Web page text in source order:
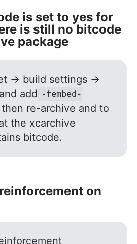
is set to yes for
is still no bitcode
package
-> build settings ->
add -fembed-
then re-archive and to
the xcarchive
bitcode.
on